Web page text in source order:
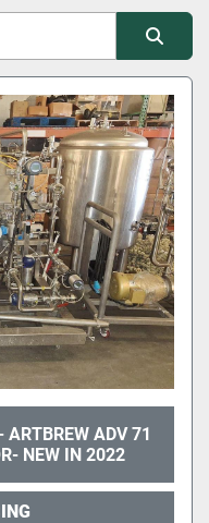
ARTBREW ADV 71
NEW IN 2022